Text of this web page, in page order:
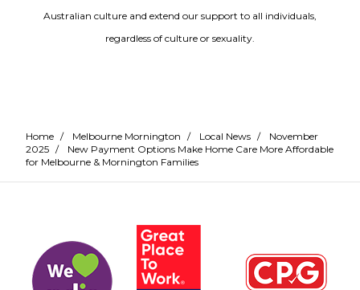
Australian culture and extend our support to all individuals,
regardless of culture or sexuality.
Home / Melbourne Mornington / Local News /
November
2025 /
New Payment Options Make Home Care More Affordable
for Melbourne & Mornington Families